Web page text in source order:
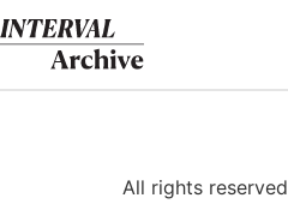
Skip
to
content
All rights reserved